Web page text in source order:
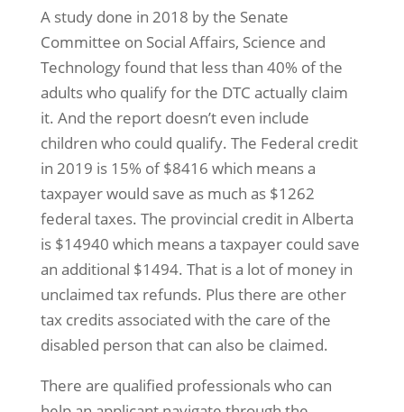
A study done in 2018 by the Senate
Committee on Social Affairs, Science and
Technology found that less than 40% of the
adults who qualify for the DTC actually claim
it. And the report doesn’t even include
children who could qualify. The Federal credit
in 2019 is 15% of $8416 which means a
taxpayer would save as much as $1262
federal taxes. The provincial credit in Alberta
is $14940 which means a taxpayer could save
an additional $1494. That is a lot of money in
unclaimed tax refunds. Plus there are other
tax credits associated with the care of the
disabled person that can also be claimed.
There are qualified professionals who can